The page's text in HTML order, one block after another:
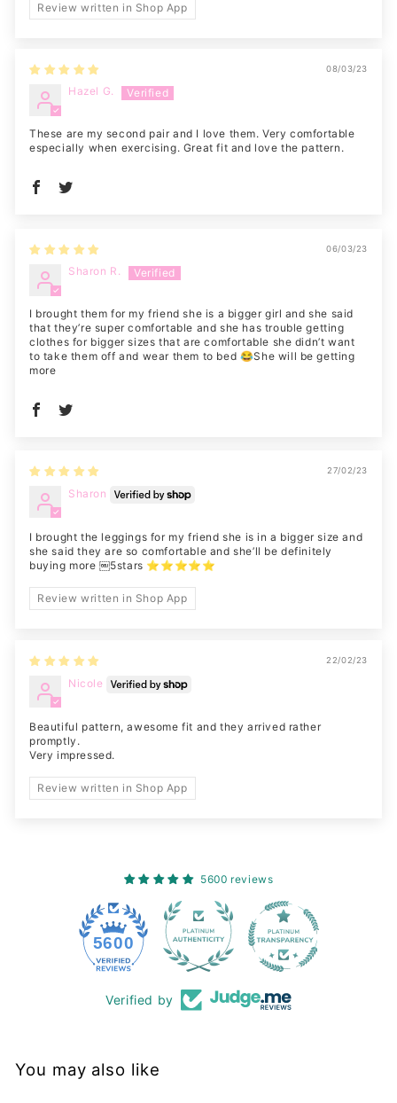
Review written in Shop App
08/03/23
Hazel G.
These are my second pair and I love them. Very comfortable
especially when exercising. Great fit and love the pattern.
06/03/23
Sharon R.
I brought them for my friend she is a bigger girl and she said
that they’re super comfortable and she has trouble getting
clothes for bigger sizes that are comfortable she didn’t want
to take them off and wear them to bed 😂She will be getting
more
27/02/23
Sharon
I brought the leggings for my friend she is in a bigger size and
she said they are so comfortable and she’ll be definitely
buying more ￼5stars ⭐️⭐️⭐️⭐️⭐️
Review written in Shop App
22/02/23
Nicole
Beautiful pattern, awesome fit and they arrived rather
promptly.
Very impressed.
Review written in Shop App
5600 reviews
5600
Verified by
You may also like